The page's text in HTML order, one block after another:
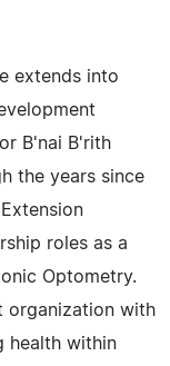
extends into
B'nai B'rith
the years since
roles as a
Optometry.
organization with
health within